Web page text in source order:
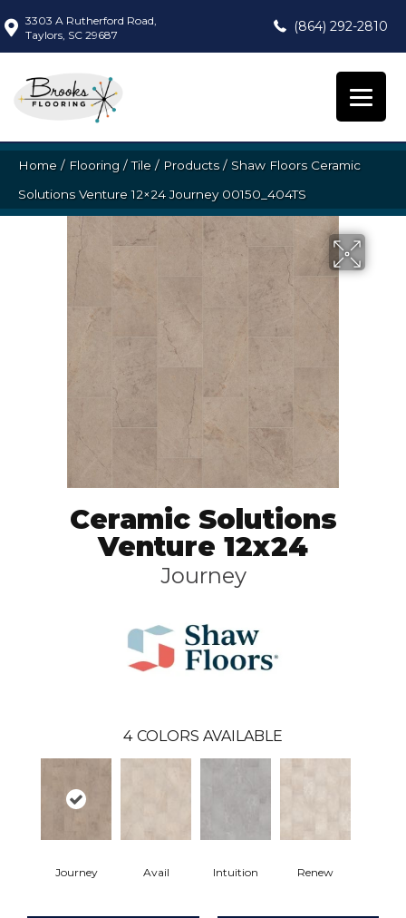
3303 A Rutherford Road,
Taylors, SC 29687
(864) 292-2810
Home / Flooring /Tile / Products/ Shaw Floors Ceramic
Solutions Venture 12×24 Journey 00150_404TS
Ceramic Solutions
Venture 12x24
Journey
4 COLORS AVAILABLE
Journey Avail Intuition Renew